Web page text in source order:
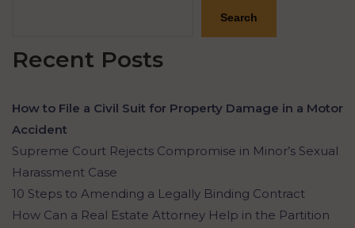
Search
Recent Posts
How to File a Civil Suit for Property Damage in a Motor
Accident
Supreme Court Rejects Compromise in Minor’s Sexual
Harassment Case
10 Steps to Amending a Legally Binding Contract
How Can a Real Estate Attorney Help in the Partition